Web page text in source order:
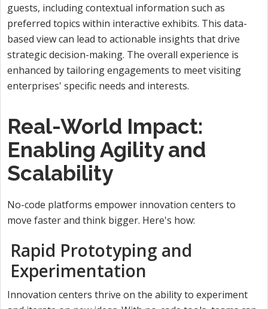
guests, including contextual information such as
preferred topics within interactive exhibits. This data-
based view can lead to actionable insights that drive
strategic decision-making. The overall experience is
enhanced by tailoring engagements to meet visiting
enterprises' specific needs and interests.
Real-World Impact:
Enabling Agility and
Scalability
No-code platforms empower innovation centers to
move faster and think bigger. Here's how:
Rapid Prototyping and
Experimentation
Innovation centers thrive on the ability to experiment